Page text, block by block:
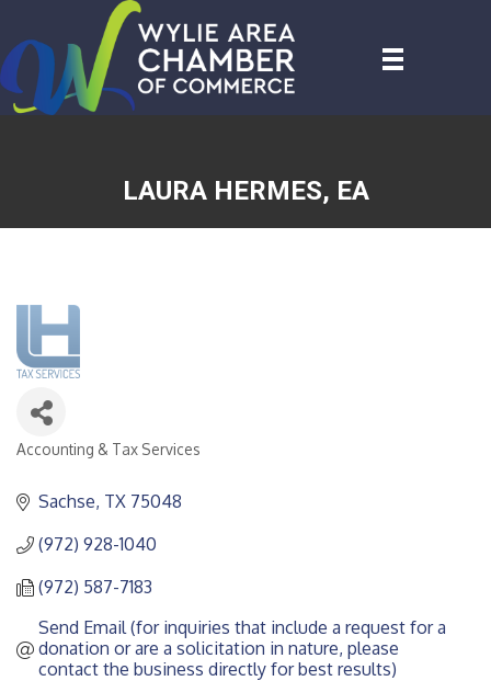
LAURA HERMES, EA
CATEGORIES
Accounting & Tax Services
Sachse TX 75048
(972) 928-1040
(972) 587-7183
Send Email (for inquiries that include a request for a
donation or are a solicitation in nature, please
contact the business directly for best results)